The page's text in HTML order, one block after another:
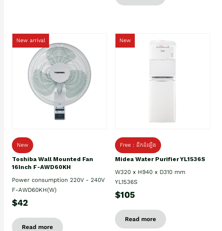
New arrival
New
Toshiba Wall Mounted Fan
16Inch F-AWD60KH
Power consumption 220V - 240V
F-AWD60KH(W)
$42
Read more
New
Free : ដឹកដំឡើង
Midea Water Purifier YL1536S
W320 x H940 x D310 mm
YL1536S
$105
Read more